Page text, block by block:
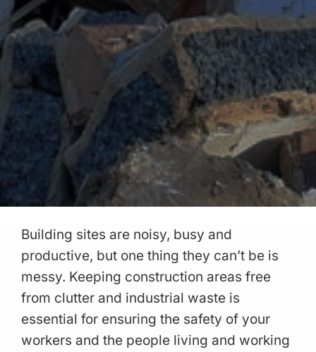
Building sites are noisy, busy and
productive, but one thing they can’t be is
messy. Keeping construction areas free
from clutter and industrial waste is
essential for ensuring the safety of your
workers and the people living and working